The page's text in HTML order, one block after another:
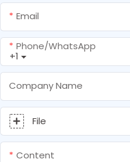
Email
+1
Phone/whatsApp
Company Name
File
Content